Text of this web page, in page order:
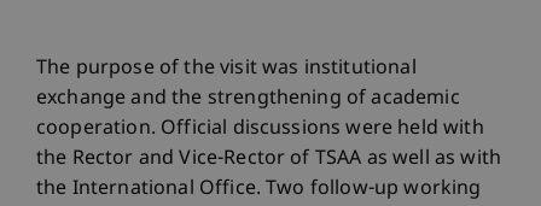
The purpose of the visit was institutional
exchange and the strengthening of academic
cooperation. Official discussions were held with
the Rector and Vice-Rector of TSAA as well as with
the International Office. Two follow-up working